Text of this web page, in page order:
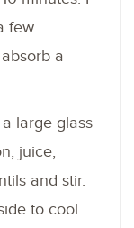
few
a
large glass
juice,
and stir.
to cool.